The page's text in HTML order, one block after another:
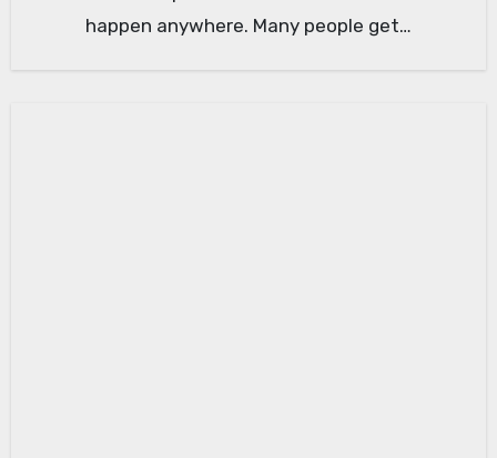
happen anywhere. Many people get…